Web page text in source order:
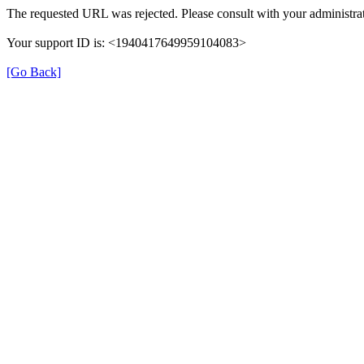
The requested URL was rejected. Please consult with your
Your support ID is: <1940417649959104083>
[Go Back]